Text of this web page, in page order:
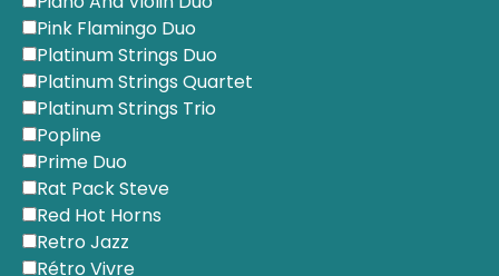
Pink Flamingo Duo
Platinum Strings Duo
Platinum Strings Quartet
Platinum Strings Trio
Popline
Prime Duo
Rat Pack Steve
Red Hot Horns
Retro Jazz
Rétro Vivre